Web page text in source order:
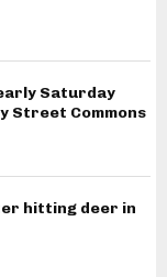
Saturday
Street Commons
hitting deer in